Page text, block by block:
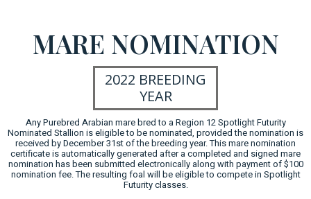
MARE NOMINATION
2022 BREEDING
YEAR
Any Purebred Arabian mare bred to a Region 12 Spotlight Futurity
Nominated Stallion is eligible to be nominated, provided the nomination is
received by December 31st of the breeding year. This mare nomination
certificate is automatically generated after a completed and signed mare
nomination has been submitted electronically along with payment of $100
nomination fee. The resulting foal will be eligible to compete in Spotlight
Futurity classes.